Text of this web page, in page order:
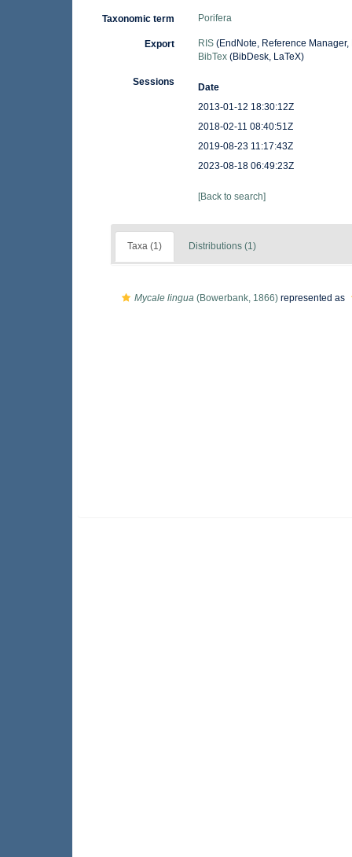
Taxonomic term Porifera
Export RIS(EndNote, Reference Manager,
BibTex(BibDesk, LaTeX)
Sessions
Date
2013-01-12 18:30:12Z
2018-02-11 08:40:51Z
2019-08-23 11:17:43Z
2023-08-18 06:49:23Z
[Back to search]
Taxa (1) Distributions (1)
Mycale lingua (Bowerbank, 1866) represented as